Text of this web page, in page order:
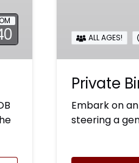
ALL AGES!
Private
Embark on
steering a